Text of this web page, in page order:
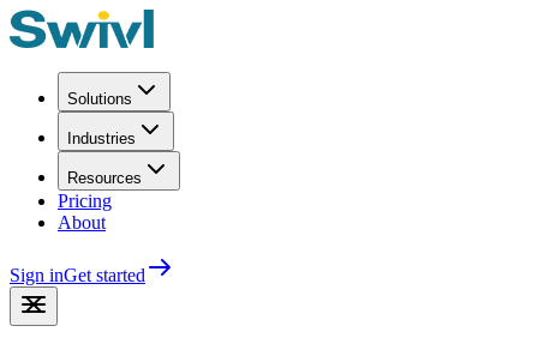
Solutions
Industries
Resources
Pricing
About
Sign inGet started